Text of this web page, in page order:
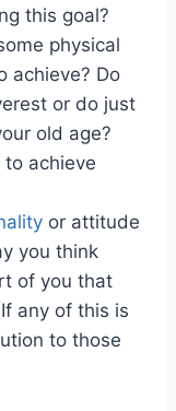
this goal?
physical
achieve? Do
or do just
old age?
achieve
or attitude
you think
of you that
any of this is
to those